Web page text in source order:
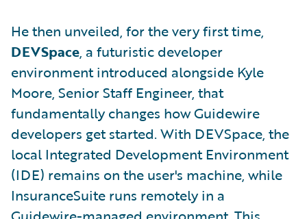
He then unveiled, for the very first time,
DEVSpace, a futuristic developer
environment introduced alongside Kyle
Moore, Senior Staff Engineer, that
fundamentally changes how Guidewire
developers get started. With DEVSpace, the
local Integrated Development Environment
(IDE) remains on the user's machine, while
InsuranceSuite runs remotely in a